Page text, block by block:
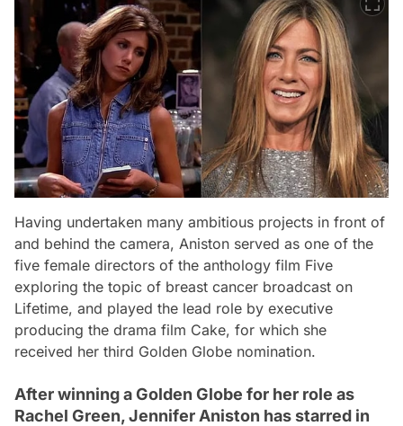
Having undertaken many ambitious projects in front of
and behind the camera, Aniston served as one of the
five female directors of the anthology film Five
exploring the topic of breast cancer broadcast on
Lifetime, and played the lead role by executive
producing the drama film Cake, for which she
received her third Golden Globe nomination.
After winning a Golden Globe for her role as
Rachel Green, Jennifer Aniston has starred in